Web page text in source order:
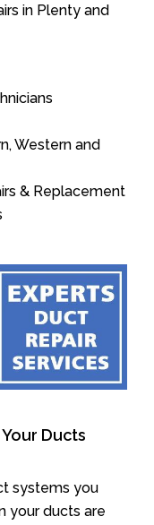
in Plenty and
Western and
& Replacement
Ducts
systems you
your ducts are